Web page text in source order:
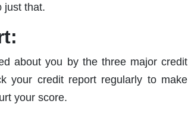
just that.
about you by the three major credit
your credit report regularly to make
your score.